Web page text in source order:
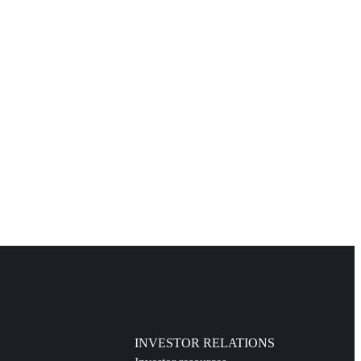
INVESTOR RELATIONS